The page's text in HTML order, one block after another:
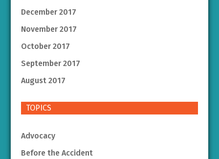
December 2017
November 2017
October 2017
September 2017
August 2017
TOPICS
Advocacy
Before the Accident